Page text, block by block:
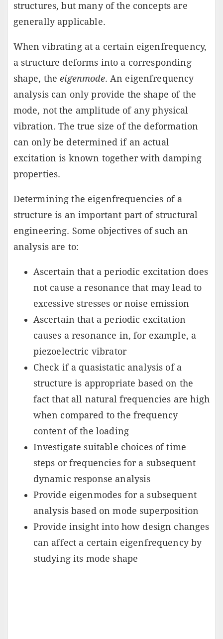
structures, but many of the concepts are
generally applicable.
When vibrating at a certain eigenfrequency,
a structure deforms into a corresponding
shape, theeigenmode. An eigenfrequency
analysis can only provide the shape of the
mode, not the amplitude of any physical
vibration. The true size of the deformation
can only be determined if an actual
excitation is known together with damping
properties.
Determining the eigenfrequencies of a
structure is an important part of structural
engineering. Some objectives of such an
analysis are to:
Ascertain that a periodic excitation does
not cause a resonance that may lead to
excessive stresses or noise emission
Ascertain that a periodic excitation
causes a resonance in, for example, a
piezoelectric vibrator
Check if a quasistatic analysis of a
structure is appropriate based on the
fact that all natural frequencies are high
when compared to the frequency
content of the loading
Investigate suitable choices of time
steps or frequencies for a subsequent
dynamic response analysis
Provide eigenmodes for a subsequent
analysis based on mode superposition
Provide insight into how design changes
can affect a certain eigenfrequency by
studying its mode shape